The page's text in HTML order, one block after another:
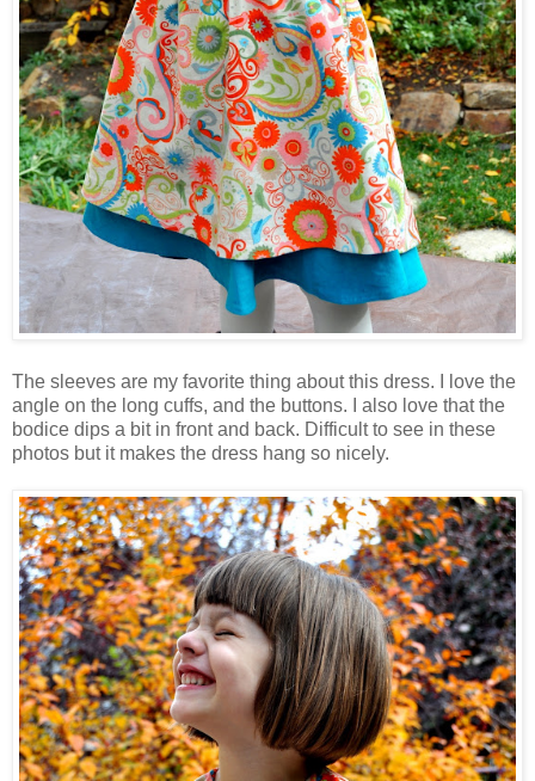
The sleeves are my favorite thing about this dress. I love the
angle on the long cuffs, and the buttons. I also love that the
bodice dips a bit in front and back. Difficult to see in these
photos but it makes the dress hang so nicely.